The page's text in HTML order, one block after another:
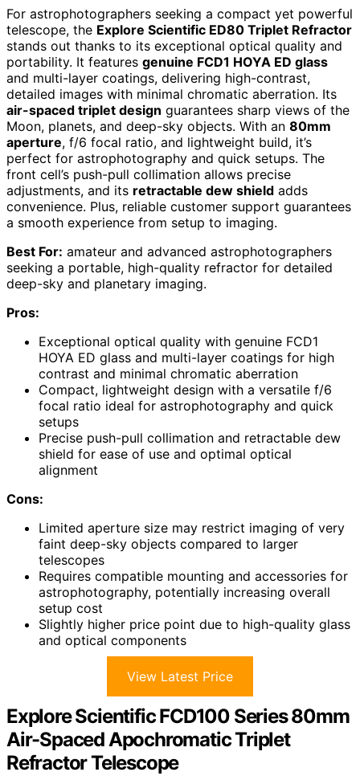
For astrophotographers seeking a compact yet powerful
telescope, the Explore Scientific ED80 Triplet Refractor
stands out thanks to its exceptional optical quality and
portability. It features genuine FCD1 HOYA ED glass
and multi-layer coatings, delivering high-contrast,
detailed images with minimal chromatic aberration. Its
air-spaced triplet design guarantees sharp views of the
Moon, planets, and deep-sky objects. With an 80mm
aperture, f/6 focal ratio, and lightweight build, it’s
perfect for astrophotography and quick setups. The
front cell’s push-pull collimation allows precise
adjustments, and its retractable dew shield adds
convenience. Plus, reliable customer support guarantees
a smooth experience from setup to imaging.
Best For: amateur and advanced astrophotographers
seeking a portable, high-quality refractor for detailed
deep-sky and planetary imaging.
Pros:
Exceptional optical quality with genuine FCD1
HOYA ED glass and multi-layer coatings for high
contrast and minimal chromatic aberration
Compact, lightweight design with a versatile f/6
focal ratio ideal for astrophotography and quick
setups
Precise push-pull collimation and retractable dew
shield for ease of use and optimal optical
alignment
Cons:
Limited aperture size may restrict imaging of very
faint deep-sky objects compared to larger
telescopes
Requires compatible mounting and accessories for
astrophotography, potentially increasing overall
setup cost
Slightly higher price point due to high-quality glass
and optical components
View Latest Price
Explore Scientific FCD100 Series 80mm
Air-Spaced Apochromatic Triplet
Refractor Telescope